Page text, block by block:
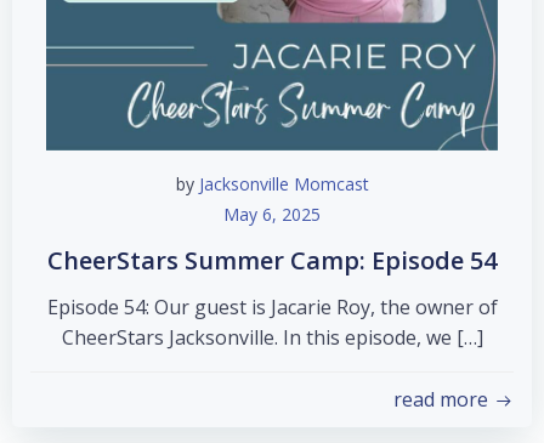
by Jacksonville Momcast
May 6, 2025
CheerStars Summer Camp: Episode 54
Episode 54: Our guest is Jacarie Roy, the owner of
CheerStars Jacksonville. In this episode, we […]
read more